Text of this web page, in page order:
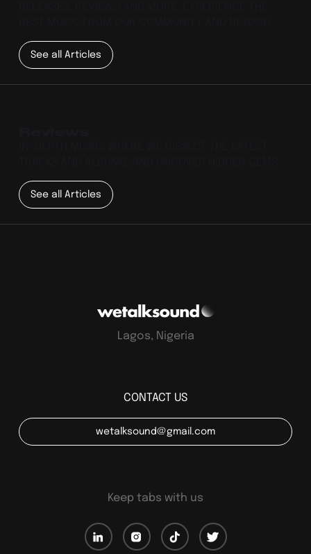
See all Articles
See all Articles
Lagos, Nigeria
CONTACT US
wetalksound@gmail.com
Keep tabs with us